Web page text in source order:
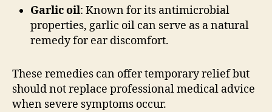
Garlic oil: Known for its antimicrobial
properties, garlic oil can serve as a natural
remedy for ear discomfort.
These remedies can offer temporary relief but
should not replace professional medical advice
when severe symptoms occur.